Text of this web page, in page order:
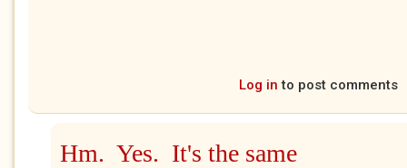
Log in to post comments
Hm. Yes. It's the same